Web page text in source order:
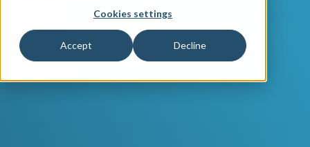
Cookies settings
Accept Decline